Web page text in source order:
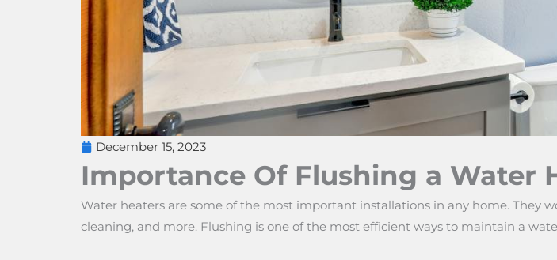
December 15, 2023
Importance Of Flushing a Water
Water heaters are some of the most important installations in any home. They
cleaning, and more. Flushing is one of the most efficient ways to maintain a